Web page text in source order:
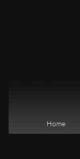
Home